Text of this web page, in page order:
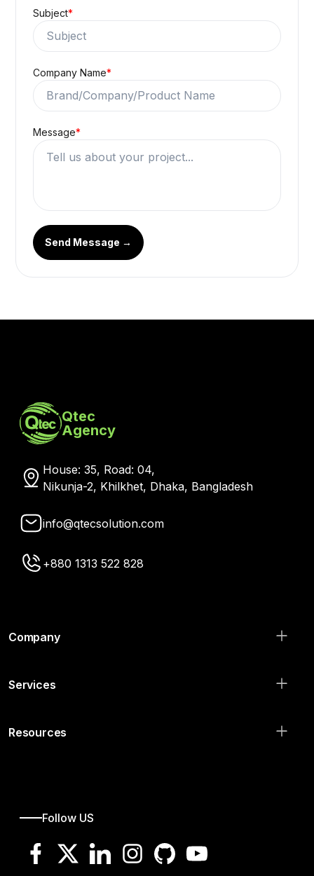
Subject*
Company Name*
Message*
Send Message →
Qtec
Agency
House: 35, Road: 04,
Nikunja-2, Khilkhet, Dhaka, Bangladesh
info@qtecsolution.com
+880 1313 522 828
Company
Services
Resources
Follow US